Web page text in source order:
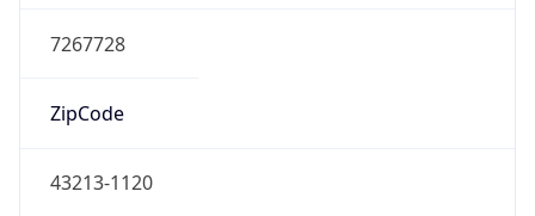
7267728
ZipCode
43213-1120